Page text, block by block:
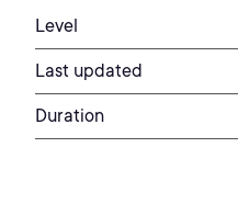
Level
Last updated
Duration